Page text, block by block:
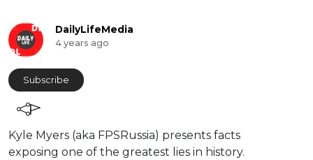
DailyLifeMedia
4 years ago
Subscribe
⁣Kyle Myers (aka FPSRussia) presents facts
exposing one of the greatest lies in history.